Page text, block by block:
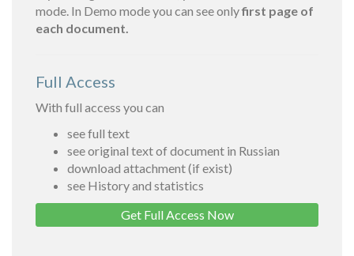
mode. In Demo mode you can see onlyfirst page of
each document.
Full Access
With full access you can
see full text
see original text of document in Russian
download attachment (if exist)
see History and statistics
Get Full Access Now